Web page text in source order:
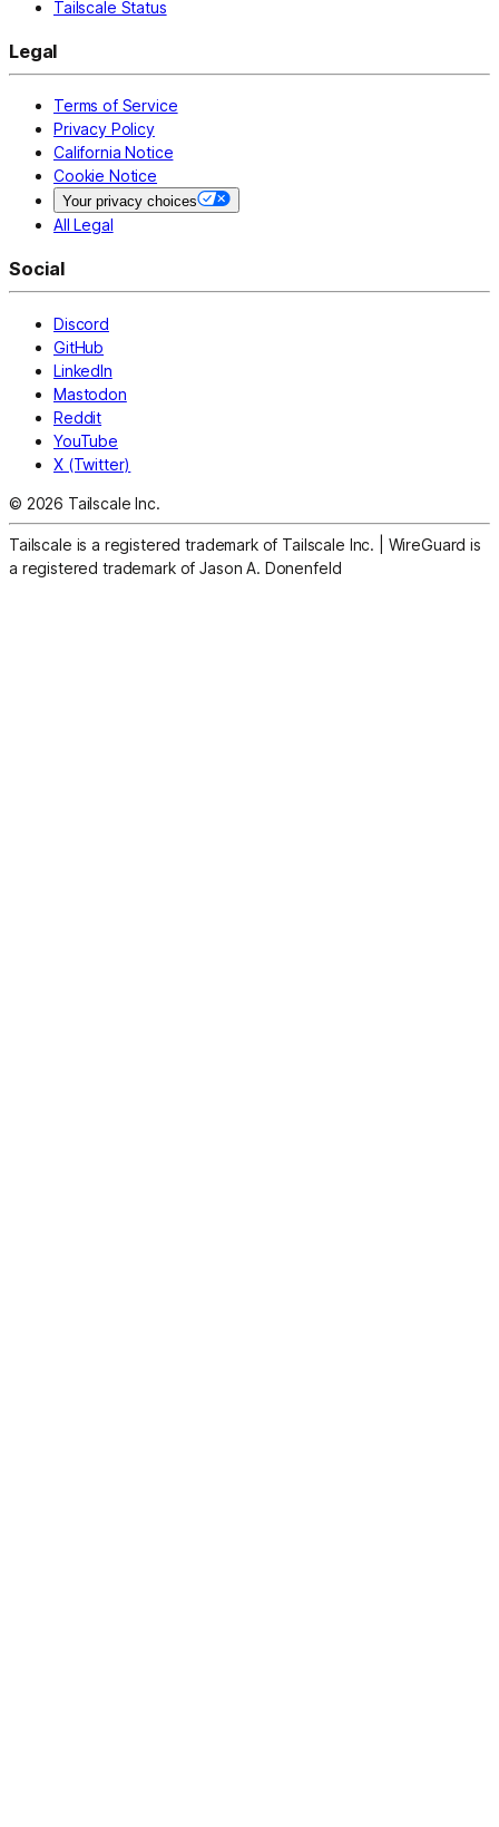
Tailscale Status
Legal
Terms of Service
Privacy Policy
California Notice
Cookie Notice
Your privacy choices
All Legal
Social
Discord
GitHub
LinkedIn
Mastodon
Reddit
YouTube
X (Twitter)
© 2026 Tailscale Inc.
Tailscale is a registered trademark of Tailscale Inc.
WireGuard is
a registered trademark of Jason A. Donenfeld